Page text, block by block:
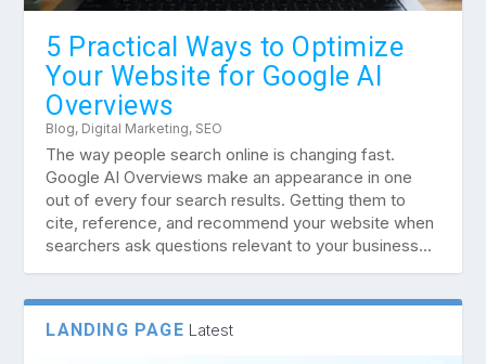
5 Practical Ways to Optimize
Your Website for Google AI
Overviews
Blog, Digital Marketing, SEO
The way people search online is changing fast.
Google AI Overviews make an appearance in one
out of every four search results. Getting them to
cite, reference, and recommend your website when
searchers ask questions relevant to your business...
LANDING PAGE Latest